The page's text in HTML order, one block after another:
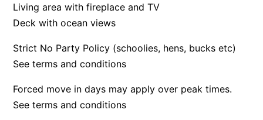
Aqua Blue
AquaLuna Beach House
Argo
Arinya
Atwood
Aunty Wins
Living area with fireplace and TV
Deck with ocean views
Strict No Party Policy (schoolies, hens, bucks etc)
See terms and conditions
Forced move in days may apply over peak times.
See terms and conditions